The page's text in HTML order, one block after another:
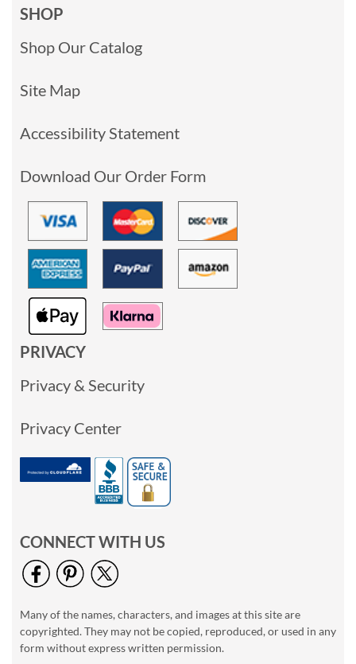
SHOP
Shop Our Catalog
Site Map
Accessibility Statement
Download Our Order Form
PRIVACY
Privacy & Security
Privacy Center
CONNECT WITH US
Many of the names, characters, and images at this site are
copyrighted. They may not be copied, reproduced, or used in any
form without express written permission.